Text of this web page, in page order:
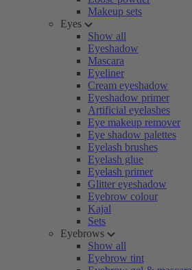
Makeup sets
Eyes
Show all
Eyeshadow
Mascara
Eyeliner
Cream eyeshadow
Eyeshadow primer
Artificial eyelashes
Eye makeup remover
Eye shadow palettes
Eyelash brushes
Eyelash glue
Eyelash primer
Glitter eyeshadow
Eyebrow colour
Kajal
Sets
Eyebrows
Show all
Eyebrow tint